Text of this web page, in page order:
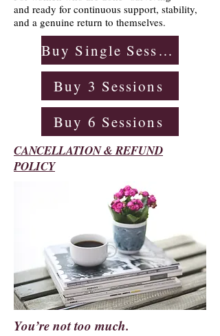
and ready for continuous support, stability,
and a genuine return to themselves.
Buy Single Session
Buy 3 Sessions
Buy 6 Sessions
CANCELLATION & REFUND
POLICY
You’re not too much.